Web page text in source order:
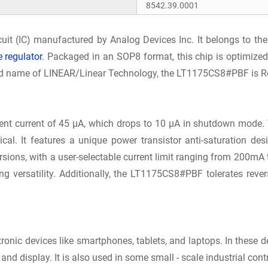
8542.39.0001
(IC) manufactured by Analog Devices Inc. It belongs to
regulator. Packaged in an SOP8 format, this chip is
of LINEAR/Linear Technology, the LT1175CS8#PBF is
current of 45 μA, which drops to 10 μA in shutdown
It features a unique power transistor anti-saturation
with a user-selectable current limit ranging from
versatility. Additionally, the LT1175CS8#PBF tolerates
devices like smartphones, tablets, and laptops. In these
display. It is also used in some small - scale industrial